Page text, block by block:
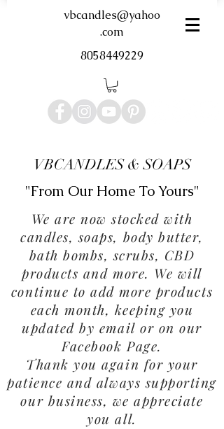
vbcandles@yahoo
.com
8058449229
VBCANDLES & SOAPS
"From Our Home To Yours"
We are now stocked with
candles, soaps, body butter,
bath bombs, scrubs, CBD
products and more. We will
continue to add more products
each month, keeping you
updated by email or on our
Facebook Page.
Thank you again for your
patience and always supporting
our business, we appreciate
you all.